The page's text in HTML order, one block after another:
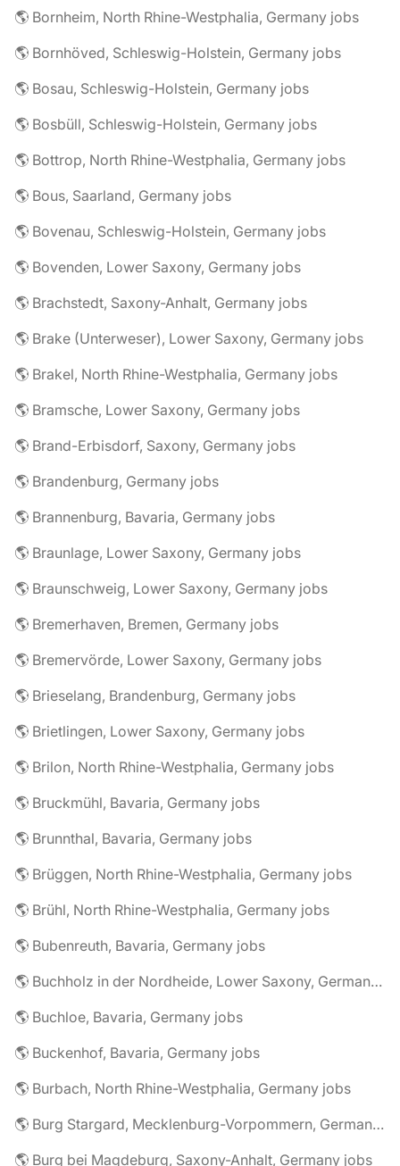
🌎 Bornheim, North Rhine-Westphalia, Germany jobs
🌎 Bornhöved, Schleswig-Holstein, Germany jobs
🌎 Bosau, Schleswig-Holstein, Germany jobs
🌎 Bosbüll, Schleswig-Holstein, Germany jobs
🌎 Bottrop, North Rhine-Westphalia, Germany jobs
🌎 Bous, Saarland, Germany jobs
🌎 Bovenau, Schleswig-Holstein, Germany jobs
🌎 Bovenden, Lower Saxony, Germany jobs
🌎 Brachstedt, Saxony-Anhalt, Germany jobs
🌎 Brake (Unterweser), Lower Saxony, Germany jobs
🌎 Brakel, North Rhine-Westphalia, Germany jobs
🌎 Bramsche, Lower Saxony, Germany jobs
🌎 Brand-Erbisdorf, Saxony, Germany jobs
🌎 Brandenburg, Germany jobs
🌎 Brannenburg, Bavaria, Germany jobs
🌎 Braunlage, Lower Saxony, Germany jobs
🌎 Braunschweig, Lower Saxony, Germany jobs
🌎 Bremerhaven, Bremen, Germany jobs
🌎 Bremervörde, Lower Saxony, Germany jobs
🌎 Brieselang, Brandenburg, Germany jobs
🌎 Brietlingen, Lower Saxony, Germany jobs
🌎 Brilon, North Rhine-Westphalia, Germany jobs
🌎 Bruckmühl, Bavaria, Germany jobs
🌎 Brunnthal, Bavaria, Germany jobs
🌎 Brüggen, North Rhine-Westphalia, Germany jobs
🌎 Brühl, North Rhine-Westphalia, Germany jobs
🌎 Bubenreuth, Bavaria, Germany jobs
🌎 Buchholz in der Nordheide, Lower Saxony, Germany jobs
🌎 Buchloe, Bavaria, Germany jobs
🌎 Buckenhof, Bavaria, Germany jobs
🌎 Burbach, North Rhine-Westphalia, Germany jobs
🌎 Burg Stargard, Mecklenburg-Vorpommern, Germany jobs
🌎 Burg bei Magdeburg, Saxony-Anhalt, Germany jobs